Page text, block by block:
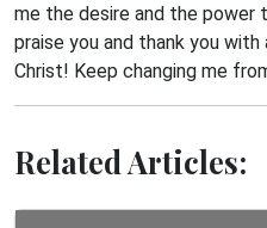
me the desire and the power
praise you and thank you
Christ! Keep changing me
Related Articles: